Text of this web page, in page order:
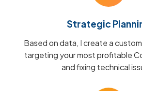
Strategic
Based on data, I create a
targeting your most profitable
and fixing technical